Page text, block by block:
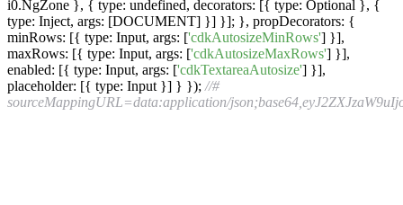
i0.NgZone }, { type: undefined, decorators: [{ type: Optional }, {
type: Inject, args: [DOCUMENT] }] }]; }, propDecorators: {
minRows: [{ type: Input, args: ['cdkAutosizeMinRows'] }],
maxRows: [{ type: Input, args: ['cdkAutosizeMaxRows'] }],
enabled: [{ type: Input, args: ['cdkTextareaAutosize'] }],
placeholder: [{ type: Input }] } }); //# sourceMappingURL=data:application/json;base64,eyJ2ZXJzaW9uIjozLCJmaWxlIjoiYXV0b3NpemUuanMiLCJzb3VyY2VSb290IjoiIiwic291cmNlcyI6WyIuLi8uLi8uLi8uLi8uLi8uLi9zcmMvY2RrL3RleHQtZmllbGQvYXV0b3NpemUudHMiXSwibmFtZXMiOltdLCJtYXBwaW5ncyI6IkFBQUE7Ozs7OztHQU1HO0FBRUgsT0FBTyxFQUVMLHFCQUFxQixFQUNyQixvQkFBb0IsR0FFckIsTUFBTSx1QkFBdUIsQ0FBQztBQUMvQixPQUFPLEVBQ0wsU0FBUyxFQUNULFVBQVUsRUFDVixLQUFLLEVBSUwsTUFBTSxFQUNOLFFBQVEsRUFDUixNQUFNLEdBQ1AsTUFBTSxlQUFlLENBQUM7QUFDdkIsT0FBTyxFQUFDLFFBQVEsRUFBQyxNQUFNLHVCQUF1QixDQUFDO0FBQy9DLE9BQU8sRUFBQyxTQUFTLEVBQUUsU0FBUyxFQUFDLE1BQU0sZ0JBQWdCLENBQUM7QUFDcEQsT0FBTyxFQUFDLFNBQVMsRUFBRSxPQUFPLEVBQUMsTUFBTSxNQUFNLENBQUM7QUFDeEMsT0FBTyxFQUFDLFFBQVEsRUFBQyxNQUFNLGlCQUFpQixDQUFDOzs7QUFFekMsdUVBQXVFO0FBQ3ZFLE1BV2EsbUJBQW1CO0lBbUI5Qiw4Q0FBOEM7SUFDOUMsSUFDSSxPQUFPO1FBQ1QsT0FBTyxJQUFJLENBQUMsUUFBUSxDQUFDO0lBQ3ZCLENBQUM7SUFDRCxJQUFJLE9BQU8sQ0FBQyxLQUFrQjtRQUM1QixJQUFJLENBQUMsUUFBUSxHQUFHLG9CQUFvQixDQUFDLEtBQUssQ0FBQyxDQUFDO1FBQzVDLElBQUksQ0FBQyxhQUFhLEVBQUUsQ0FBQztJQUN2QixDQUFDO0lBRUQsOENBQThDO0lBQzlDLElBQ0ksT0FBTztRQUNULE9BQU8sSUFBSSxDQUFDLFFBQVEsQ0FBQztJQUN2QixDQUFDO0lBQ0QsSUFBSSxPQUFPLENBQUMsS0FBa0I7UUFDNUIsSUFBSSxDQUFDLFFBQVEsR0FBRyxvQkFBb0IsQ0FBQyxLQUFLLENBQUMsQ0FBQztRQUM1QyxJQUFJLENBQUMsYUFBYSxFQUFFLENBQUM7SUFDdkIsQ0FBQztJQUVELDJDQUEyQztJQUMzQyxJQUNJLE9BQU87UUFDVCxPQUFPLElBQUksQ0FBQyxRQUFRLENBQUM7SUFDdkIsQ0FBQztJQUNELElBQUksT0FBTyxDQUFDLEtBQW1CO1FBQzdCLEtBQUssR0FBRyxxQkFBcUIsQ0FBQyxLQUFLLENBQUMsQ0FBQztRQUVyQywyRUFBMkU7UUFDM0UsNkRBQTZEO1FBQzdELElBQUksSUFBSSxDQUFDLFFBQVEsS0FBSyxLQUFLLEVBQUU7WUFDM0IsQ0FBQyxJQUFJLENBQUMsUUFBUSxHQUFHLEtBQUssQ0FBQyxDQUFDLENBQUMsQ0FBQyxJQUFJLENBQUMsa0JBQWtCLENBQUMsSUFBSSxDQUFDLENBQUMsQ0FBQyxDQUFDLElBQUksQ0FBQyxLQUFLLEVBQUUsQ0FBQztTQUN4RTtJQUNILENBQUM7SUFFRCxJQUNJLFdBQVc7UUFDYixPQUFPLElBQUksQ0FBQyxnQkFBZ0IsQ0FBQyxXQUFXLENBQUM7SUFDM0MsQ0FBQztJQUNELElBQUksV0FBVyxDQUFDLEtBQWE7UUFDM0IsSUFBSSxDQUFDLHdCQUF3QixHQUFHLFNBQVMsQ0FBQztRQUUxQyxJQUFJLEtBQUssRUFBRTtZQUNULElBQUksQ0FBQyxnQkFBZ0IsQ0FBQyxZQUFZLENBQUMsYUFBYSxFQUFFLEtBQUssQ0FBQyxDQUFDO1NBQzFEO2FBQU07WUFDTCxJQUFJLENBQUMsZ0JBQWdCLENBQUMsZUFBZSxDQUFDLGFBQWEsQ0FBQyxDQUFDO1NBQ3REO1FBRUQsSUFBSSxDQUFDLCtCQUErQixFQUFFLENBQUM7SUFDekMsQ0FBQztJQWNELFlBQ1UsV0FBb0MsRUFDcEMsU0FBbUIsRUFDbkIsT0FBZTtJQUN2QixxREFBcUQ7SUFDdkIsUUFBYztRQUpwQyxnQkFBVyxHQUFYLFdBQVcsQ0FBeUI7UUFDcEMsY0FBUyxHQUFULFNBQVMsQ0FBVTtRQUNuQixZQUFPLEdBQVAsT0FBTyxDQUFRO1FBakZSLGVBQVUsR0FBRyxJQUFJLE9BQU8sRUFBUSxDQUFDO1FBSTFDLGFBQVEsR0FBWSxJQUFJLENBQUM7UUFFakM7Ozs7V0FJRztRQUNLLHFCQUFnQixHQUFXLENBQUMsQ0FBQyxDQUFDO1FBaUU5QixrQkFBYSxHQUFHLEtBQUssQ0FBQztRQXlKOUIseUNBQXlDO1FBQ2pDLHNCQUFpQixHQUFHLENBQUMsS0FBaUIsRUFBRSxFQUFFO1lBQ2hELElBQUksQ0FBQyxTQUFTLEdBQUcsS0FBSyxDQUFDLElBQUksS0FBSyxPQUFPLENBQUM7UUFDMUMsQ0FBQyxDQUFDO1FBbkpBLElBQUksQ0FBQyxTQUFTLEdBQUcsUUFBUSxDQUFDO1FBRTFCLElBQUksQ0FBQyxnQkFBZ0IsR0FBRyxJQUFJLENBQUMsV0FBVyxDQUFDLGFBQW9DLENBQUM7SUFDaEYsQ0FBQztJQUVELHdFQUF3RTtJQUN4RSxhQUFhO1FBQ1gsTUFBTSxTQUFTLEdBQ2IsSUFBSSxDQUFDLE9BQU8sSUFBSSxJQUFJLENBQUMsaUJBQWlCLENBQUMsQ0FBQyxDQUFDLEdBQUcsSUFBSSxDQUFDLE9BQU8sR0FBRyxJQUFJLENBQUMsaUJBQWlCLElBQUksQ0FBQyxDQUFDLENBQUMsSUFBSSxDQUFDO1FBRS9GLElBQUksU0FBUyxFQUFFO1lBQ2IsSUFBSSxDQUFDLGdCQUFnQixDQUFDLEtBQUssQ0FBQyxTQUFTLEdBQUcsU0FBUyxDQUFDO1NBQ25EO0lBQ0gsQ0FBQztJQUVELHdFQUF3RTtJQUN4RSxhQUFhO1FBQ1gsTUFBTSxTQUFTLEdBQ2IsSUFBSSxDQUFDLE9BQU8sSUFBSSxJQUFJLENBQUMsaUJBQWlCLENBQUMsQ0FBQyxDQUFDLEdBQUcsSUFBSSxDQUFDLE9BQU8sR0FBRyxJQUFJLENBQUMsaUJBQWlCLElBQUksQ0FBQyxDQUFDLENBQUMsSUFBSSxDQUFDO1FBRS9GLElBQUksU0FBUyxFQUFFO1lBQ2IsSUFBSSxDQUFDLGdCQUFnQixDQUFDLEtBQUssQ0FBQyxTQUFTLEdBQUcsU0FBUyxDQUFDO1NBQ25EO0lBQ0gsQ0FBQztJQUVELGVBQWU7UUFDYixJQUFJLElBQUksQ0FBQyxTQUFTLENBQUMsU0FBUyxFQUFFO1lBQzVCLDJFQUEyRTtZQUMzRSxJQUFJLENBQUMsY0FBYyxHQUFHLElBQUksQ0FBQyxnQkFBZ0IsQ0FBQyxLQUFLLENBQUMsTUFBTSxDQUFDO1lBQ3pELElBQUksQ0FBQyxrQkFBa0IsRUFBRSxDQUFDO1lBRTFCLElBQUksQ0FBQyxPQUFPLENBQUMsaUJBQWlCLENBQUMsR0FBRyxFQUFFO2dCQUNsQyxNQUFNLE1BQU0sR0FBRyxJQUFJLENBQUMsVUFBVSxFQUFFLENBQUM7Z0JBRWpDLFNBQVMsQ0FBQyxNQUFNLEVBQUUsUUFBUSxDQUFDO3FCQUN4QixJQUFJLENBQUMsU0FBUyxDQUFDLEVBQUUsQ0FBQyxFQUFFLFNBQVMsQ0FBQyxJQUFJLENBQUMsVUFBVSxDQUFDLENBQUM7cUJBQy9DLFNBQVMsQ0FBQyxHQUFHLEVBQUUsQ0FBQyxJQUFJLENBQUMsa0JBQWtCLENBQUMsSUFBSSxDQUFDLENBQUMsQ0FBQztnQkFFbEQsSUFBSSxDQUFDLGdCQUFnQixDQUFDLGdCQUFnQixDQUFDLE9BQU8sRUFBRSxJQUFJLENBQUMsaUJBQWlCLENBQUMsQ0FBQztnQkFDeEUsSUFBSSxDQUFDLGdCQUFnQixDQUFDLGdCQUFnQixDQUFDLE1BQU0sRUFBRSxJQUFJLENBQUMsaUJBQWlCLENBQUMsQ0FBQztZQUN6RSxDQUFDLENBQUMsQ0FBQztZQUVILElBQUksQ0FBQyxhQUFhLEdBQUcsSUFBSSxDQUFDO1lBQzFCLElBQUksQ0FBQyxrQkFBa0IsQ0FBQyxJQUFJLENBQUMsQ0FBQztTQUMvQjtJQUNILENBQUM7SUFFRCxXQUFXO1FBQ1QsSUFBSSxDQUFDLGdCQUFnQixDQUFDLG1CQUFtQixDQUFDLE9BQU8sRUFBRSxJQUFJLENBQUMsaUJBQWlCLENBQUMsQ0FBQztRQUMzRSxJQUFJLENBQUMsZ0JBQWdCLENBQUMsbUJBQW1CLENBQUMsTUFBTSxFQUFFLElBQUksQ0FBQyxpQkFBaUIsQ0FBQyxDQUFDO1FBQzFFLElBQUksQ0FBQyxVQUFVLENBQUMsSUFBSSxFQUFFLENBQUM7UUFDdkIsSUFBSSxDQUFDLFVBQVUsQ0FBQyxRQUFRLEVBQUUsQ0FBQztJQUM3QixDQUFDO0lBRUQ7Ozs7OztPQU1HO0lBQ0ssd0JBQXdCO1FBQzlCLElBQUksSUFBSSxDQUFDLGlCQUFpQixFQUFFO1lBQzFCLE9BQU87U0FDUjtRQUVELCtEQUErRDtRQUMvRCxJQUFJLGFBQWEsR0FBRyxJQUFJLENBQUMsZ0JBQWdCLENBQUMsU0FBUyxDQUFDLEtBQUssQ0FBd0IsQ0FBQztRQUNsRixhQUFhLENBQUMsSUFBSSxHQUFHLENBQUMsQ0FBQztRQUV2QiwrRUFBK0U7UUFDL0UsZ0ZBQWdGO1FBQ2hGLDJCQUEyQjtRQUMzQixhQUFhLENBQUMsS0FBSyxDQUFDLFFBQVEsR0FBRyxVQUFVLENBQUM7UUFDMUMsYUFBYSxDQUFDLEtBQUssQ0FBQyxVQUFVLEdBQUcsUUFBUSxDQUFDO1FBQzFDLGFBQWEsQ0FBQyxLQUFLLENBQUMsTUFBTSxHQUFHLE1BQU0sQ0FBQztRQUNwQyxhQUFhLENBQUMsS0FBSyxDQUFDLE9BQU8sR0FBRyxHQUFHLENBQUM7UUFDbEMsYUFBYSxDQUFDLEtBQUssQ0FBQyxNQUFNLEdBQUcsRUFBRSxDQUFDO1FBQ2hDLGFBQWEsQ0FBQyxLQUFLLENBQUMsU0FBUyxHQUFHLEVBQUUsQ0FBQztRQUNuQyxhQUFhLENBQUMsS0FBSyxDQUFDLFNBQVMsR0FBRyxFQUFFLENBQUM7UUFFbkMsMkZBQTJGO1FBQzNGLDBGQUEwRjtRQUMxRiwyRkFBMkY7UUFDM0YsbUZBQW1GO1FBQ25GLDZFQUE2RTtRQUM3RSxhQUFhLENBQUMsS0FBSyxDQUFDLFFBQVEsR0FBRyxRQUFRLENBQUM7UUFFeEMsSUFBSSxDQUFDLGdCQUFnQixDQUFDLFVBQVcsQ0FBQyxXQUFXLENBQUMsYUFBYSxDQUFDLENBQUM7UUFDN0QsSUFBSSxDQUFDLGlCQUFpQixHQUFHLGFBQWEsQ0FBQyxZQUFZLENBQUM7UUFDcEQsYUFBYSxDQUFDLE1BQU0sRUFBRSxDQUFDO1FBRXZCLGlGQUFpRjtRQUNqRixJQUFJLENBQUMsYUFBYSxFQUFFLENBQUM7UUFDckIsSUFBSSxDQUFDLGFBQWEsRUFBRSxDQUFDO0lBQ3ZCLENBQUM7SUFFTyxvQkFBb0I7UUFDMUIsTUFBTSxPQUFPLEdBQUcsSUFBSSxDQUFDLGdCQUFnQixDQUFDO1FBQ3RDLE1BQU0sY0FBYyxHQUFHLE9BQU8sQ0FBQyxLQUFLLENBQUMsWUFBWSxJQUFJLEVBQUUsQ0FBQztRQUN4RCxNQUFNLFNBQVMsR0FBRyxJQUFJLENBQUMsU0FBUyxDQUFDLE9BQU8sQ0FBQztRQUN6QyxNQUFNLGlCQUFpQixHQUFHLFNBQVMsSUFBSSxJQUFJLENBQUMsU0FBUyxDQUFDO1FBQ3RELE1BQU0sY0FBYyxHQUFHLFNBQVM7WUFDOUIsQ0FBQyxDQUFDLHlDQUF5QztZQUMzQyxDQUFDLENBQUMsaUNBQWlDLENBQUM7UUFFdEMsK0ZBQStGO1FBQy9GLGdHQUFnRztRQUNoRyxvREFBb0Q7UUFDcEQsSUFBSSxpQkFBaUIsRUFBRTtZQUNyQixPQUFPLENBQUMsS0FBSyxDQUFDLFlBQVksR0FBRyxHQUFHLE9BQU8sQ0FBQyxZQUFZLElBQUksQ0FBQztTQUMxRDtRQUVELGlGQUFpRjtRQUNqRiw2RkFBNkY7UUFDN0YsT0FBTyxDQUFDLFNBQVMsQ0FBQyxHQUFHLENBQUMsY0FBYyxDQUFDLENBQUM7UUFDdEMsaUZBQWlGO1FBQ2pGLG1GQUFtRjtRQUNuRixNQUFNLFlBQVksR0FBRyxPQUFPLENBQUMsWUFBWSxHQUFHLENBQUMsQ0FBQztRQUM5QyxPQUFPLENBQUMsU0FBUyxDQUFDLE1BQU0sQ0FBQyxjQUFjLENBQUMsQ0FBQztRQUV6QyxJQUFJLGlCQUFpQixFQUFFO1lBQ3JCLE9BQU8sQ0FBQyxLQUFLLENBQUMsWUFBWSxHQUFHLGNBQWMsQ0FBQztTQUM3QztRQUVELE9BQU8sWUFBWSxDQUFDO0lBQ3RCLENBQUM7SUFFTywrQkFBK0I7UUFDckMsSUFBSSxDQUFDLElBQUksQ0FBQyxhQUFhLElBQUksSUFBSSxDQUFDLHdCQUF3QixJQUFJLFNBQVMsRUFBRTtZQUNyRSxPQUFPO1NBQ1I7UUFDRCxJQUFJLENBQUMsSUFBSSxDQUFDLFdBQVcsRUFBRTtZQUNyQixJQUFJLENBQUMsd0JBQXdCLEdBQUcsQ0FBQyxDQUFDO1lBQ2xDLE9BQU87U0FDUjtRQUVELE1BQU0sS0FBSyxHQUFHLElBQUksQ0FBQyxnQkFBZ0IsQ0FBQyxLQUFLLENBQUM7UUFFMUMsSUFBSSxDQUFDLGdCQUFnQixDQUFDLEtBQUssR0FBRyxJQUFJLENBQUMsZ0JBQWdCLENBQUMsV0FBVyxDQUFDO1FBQ2hFLElBQUksQ0FBQyx3QkFBd0IsR0FBRyxJQUFJLENBQUMsb0JBQW9CLEVBQUUsQ0FBQztRQUM1RCxJQUFJLENBQUMsZ0JBQWdCLENBQUMsS0FBSyxHQUFHLEtBQUssQ0FBQztJQUN0QyxDQUFDO0lBT0QsU0FBUztRQUNQLElBQUksSUFBSSxDQUFDLFNBQVMsQ0FBQyxTQUFTLEVBQUU7WUFDNUIsSUFBSSxDQUFDLGtCQUFrQixFQUFFLENBQUM7U0FDM0I7SUFDSCxDQUFDO0lBRUQ7Ozs7T0FJRztJQUNILGtCQUFrQixDQUFDLFFBQWlCLEtBQUs7UUFDdkMsdURBQXVEO1FBQ3ZELElBQUksQ0FBQyxJQUFJLENBQUMsUUFBUSxFQUFFO1lBQ2xCLE9BQU87U0FDUjtRQUVELElBQUksQ0FBQyx3QkFBd0IsRUFBRSxDQUFDO1FBQ2hDLElBQUksQ0FBQywrQkFBK0IsRUFBRSxDQUFDO1FBRXZDLGdHQUFnRztRQUNoRywwQ0FBMEM7UUFDMUMsSUFBSSxDQUFDLElBQUksQ0FBQyxpQkFBaUIsRUFBRTtZQUMzQixPQUFPO1NBQ1I7UUFFRCxNQUFNLFFBQVEsR0FBRyxJQUFJLENBQUMsV0FBVyxDQUFDLGFBQW9DLENBQUM7UUFDdkUsTUFBTSxLQUFLLEdBQUcsUUFBUSxDQUFDLEtBQUssQ0FBQztRQUU3Qiw4RkFBOEY7UUFDOUYsSUFBSSxDQUFDLEtBQUssSUFBSSxJQUFJLENBQUMsUUFBUSxLQUFLLElBQUksQ0FBQyxnQkFBZ0IsSUFBSSxLQUFLLEtBQUssSUFBSSxDQUFDLGNBQWMsRUFBRTtZQUN0RixPQUFPO1NBQ1I7UUFFRCxNQUFNLFlBQVksR0FBRyxJQUFJLENBQUMsb0JBQW9CLEVBQUUsQ0FBQztRQUNqRCxNQUFNLE1BQU0sR0FBRyxJQUFJLENBQUMsR0FBRyxDQUFDLFlBQVksRUFBRSxJQUFJLENBQUMsd0JBQXdCLElBQUksQ0FBQyxDQUFDLENBQUM7UUFFMUUsMEZBQTBGO1FBQzFGLFFBQVEsQ0FBQyxLQUFLLENBQUMsTUFBTSxHQUFHLEdBQUcsTUFBTSxJQUFJLENBQUM7UUFFdEMsSUFBSSxDQUFDLE9BQU8sQ0FBQyxpQkFBaUIsQ0FBQyxHQUFHLEVBQUU7WUFDbEMsSUFBSSxPQUFPLHFCQUFxQixLQUFLLFdBQVcsRUFBRTtnQkFDaEQscUJBQXFCLENBQUMsR0FBRyxFQUFFLENBQUMsSUFBSSxDQUFDLHNCQUFzQixDQUFDLFFBQVEsQ0FBQyxDQUFDLENBQUM7YUFDcEU7aUJBQU07Z0JBQ0wsVUFBVSxDQUFDLEdBQUcsRUFBRSxDQUFDLElBQUksQ0FBQyxzQkFBc0IsQ0FBQyxRQUFRLENBQUMsQ0FBQyxDQUFDO2FBQ3pEO1FBQ0gsQ0FBQyxDQUFDLENBQUM7UUFFSCxJQUFJLENBQUMsY0FBYyxHQUFHLEtBQUssQ0FBQztRQUM1QixJQUFJLENBQUMsZ0JBQWdCLEdBQUcsSUFBSSxDQUFDLFFBQVEsQ0FBQztJQUN4QyxDQUFDO0lBRUQ7O09BRUc7SUFDSCxLQUFLO1FBQ0gsc0ZBQXNGO1FBQ3RGLHFGQUFxRjtRQUNyRixJQUFJLElBQUksQ0FBQyxjQUFjLEtBQUssU0FBUyxFQUFFO1lBQ3JDLElBQUksQ0FBQyxnQkFBZ0IsQ0FBQyxLQUFLLENBQUMsTUFBTSxHQUFHLElBQUksQ0FBQyxjQUFjLENBQUM7U0FDMUQ7SUFDSCxDQUFDO0lBRUQsaUJBQWlCO1FBQ2YsNkVBQTZFO0lBQy9FLENBQUM7SUFFRCxxRkFBcUY7SUFDN0UsWUFBWTtRQUNsQixPQUFPLElBQUksQ0FBQyxTQUFTLElBQUksUUFBUSxDQUFDO0lBQ3BDLENBQUM7SUFFRCwrRkFBK0Y7SUFDdkYsVUFBVTtRQUNoQixNQUFNLEdBQUcsR0FBRyxJQUFJLENBQUMsWUFBWSxFQUFFLENBQUM7UUFDaEMsT0FBTyxHQUFHLENBQUMsV0FBVyxJQUFJLE1BQU0sQ0FBQztJQUNuQyxDQUFDO0lBRUQ7Ozs7T0FJRztJQUNLLHNCQUFzQixDQUFDLFFBQTZCO1FBQzFELE1BQU0sRUFBQyxjQUFjLEVBQUUsWUFBWSxFQUFDLEdBQUcsUUFBUSxDQUFDO1FBRWhELHNGQUFzRjtRQUN0Rix5RkFBeUY7UUFDekYsOEVBQThFO1FBQzlFLGtGQUFrRjtRQUNsRixvRkFBb0Y7UUFDcEYsc0NBQXNDO1FBQ3RDLElBQUksQ0FBQyxJQUFJLENBQUMsVUFBVSxDQUFDLFNBQVMsSUFBSSxJQUFJLENBQUMsU0FBUyxFQUFFO1lBQ2hELFFBQVEsQ0FBQyxpQkFBaUIsQ0FBQyxjQUFjLEVBQUUsWUFBWSxDQUFDLE